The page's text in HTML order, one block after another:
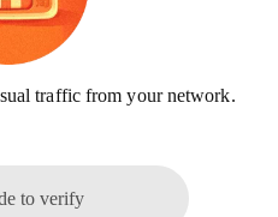
traffic from your network.
to verify